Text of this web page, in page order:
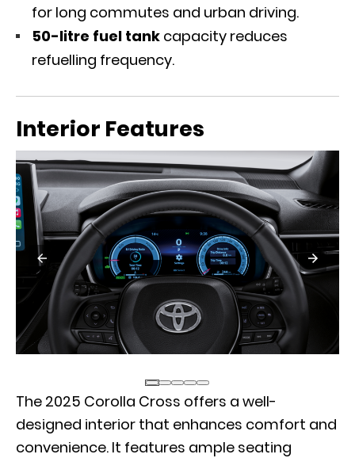
for long commutes and urban driving.
50-litre fuel tank capacity reduces
refuelling frequency.
Interior Features
The 2025 Corolla Cross offers a well-
designed interior that enhances comfort and
convenience. It features ample seating